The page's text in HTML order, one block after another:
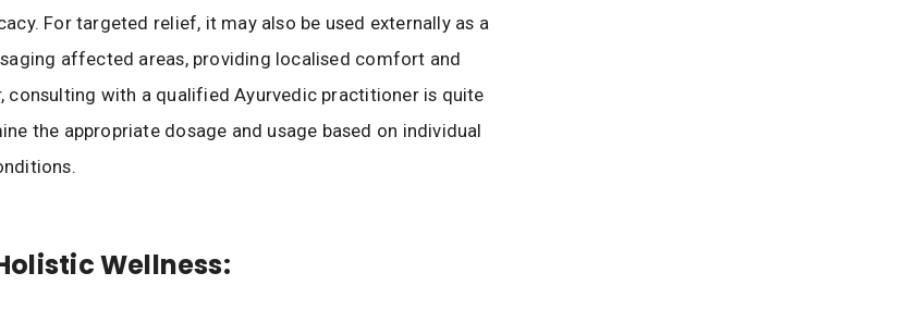
For targeted relief, it may also be used externally as a
affected areas, providing localised comfort and
consulting with a qualified Ayurvedic practitioner is quite
the appropriate dosage and usage based on individual
Wellness: